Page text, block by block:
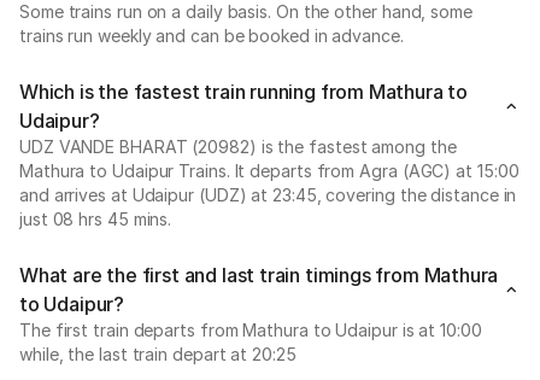
Some trains run on a daily basis. On the other hand, some
trains run weekly and can be booked in advance.
Which is the fastest train running from Mathura to
Udaipur?
UDZ VANDE BHARAT (20982) is the fastest among the
Mathura to Udaipur Trains. It departs from Agra (AGC) at 15:00
and arrives at Udaipur (UDZ) at 23:45, covering the distance in
just 08 hrs 45 mins.
What are the first and last train timings from Mathura
to Udaipur?
The first train departs from Mathura to Udaipur is at 10:00
while, the last train depart at 20:25